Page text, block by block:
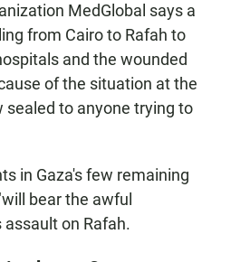
MedGlobal says a
from Cairo to Rafah to
and the wounded
of the situation at the
sealed to anyone trying to
in Gaza's few remaining
bear the awful
on Rafah.